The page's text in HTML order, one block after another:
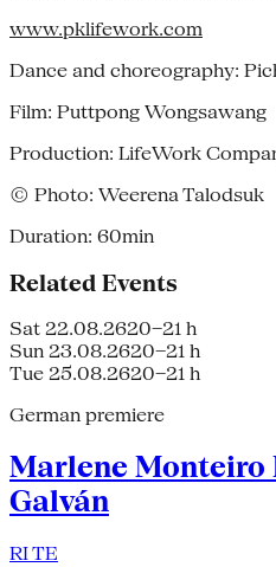
www.pklifework.com
Dance and choreography:
Film: Puttpong Wongsawang
Production: LifeWork
© Photo: Weerena Talodsuk
Duration: 60min
Related Events
Sat 22.08.2620–21 h
Sun 23.08.2620–21 h
Tue 25.08.2620–21 h
German premiere
Marlene Monteiro
Galván
RI TE